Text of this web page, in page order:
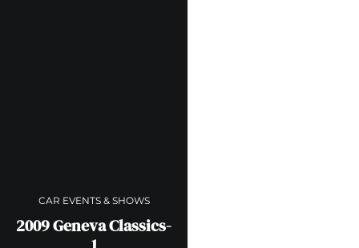
CAR EVENTS & SHOWS
2009 Geneva Classics-